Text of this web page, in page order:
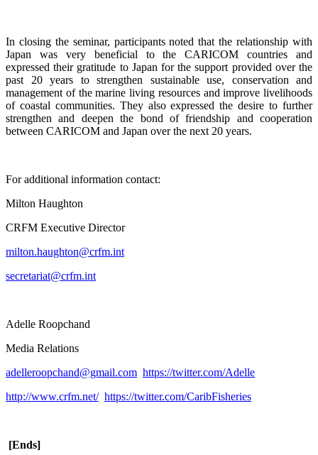
In closing the seminar, participants noted that the relationship with
Japan was very beneficial to the CARICOM countries and
expressed their gratitude to Japan for the support provided over the
past 20 years to strengthen sustainable use, conservation and
management of the marine living resources and improve livelihoods
of coastal communities. They also expressed the desire to further
strengthen and deepen the bond of friendship and cooperation
between CARICOM and Japan over the next 20 years.
For additional information contact:
Milton Haughton
CRFM Executive Director
milton.haughton@crfm.int
secretariat@crfm.int
Adelle Roopchand
Media Relations
adelleroopchand@gmail.com https://twitter.com/Adelle
http://www.crfm.net/ https://twitter.com/CaribFisheries
[Ends]